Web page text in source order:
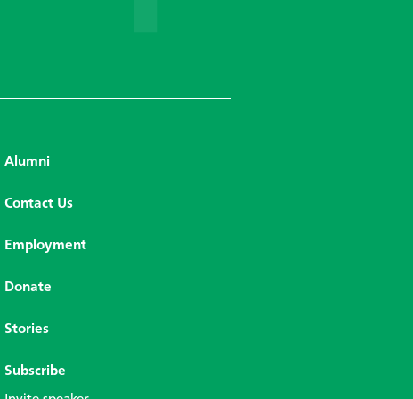
Alumni
Contact Us
Employment
Donate
Stories
Subscribe